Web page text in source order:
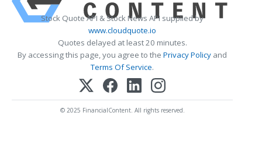
Stock Quote API & Stock News API supplied by
www.cloudquote.io
Quotes delayed at least 20 minutes.
By accessing this page, you agree to the Privacy Policy and
Terms Of Service.
© 2025 FinancialContent. All rights reserved.